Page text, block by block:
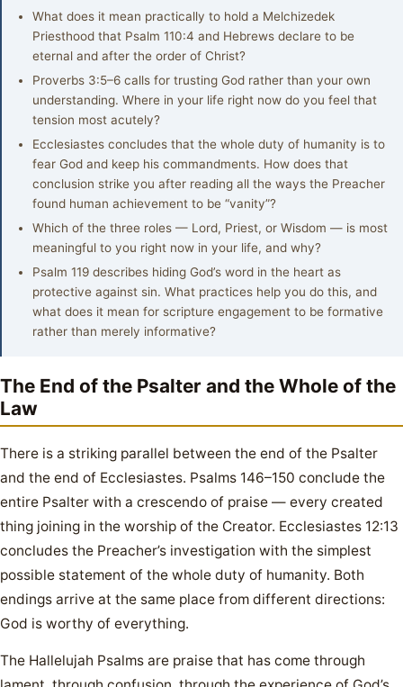
What does it mean practically to hold a Melchizedek
Priesthood that Psalm 110:4 and Hebrews declare to be
eternal and after the order of Christ?
Proverbs 3:5–6 calls for trusting God rather than your own
understanding. Where in your life right now do you feel that
tension most acutely?
Ecclesiastes concludes that the whole duty of humanity is to
fear God and keep his commandments. How does that
conclusion strike you after reading all the ways the Preacher
found human achievement to be “vanity”?
Which of the three roles — Lord, Priest, or Wisdom — is most
meaningful to you right now in your life, and why?
Psalm 119 describes hiding God’s word in the heart as
protective against sin. What practices help you do this, and
what does it mean for scripture engagement to be formative
rather than merely informative?
The End of the Psalter and the Whole of the
Law
There is a striking parallel between the end of the Psalter
and the end of Ecclesiastes. Psalms 146–150 conclude the
entire Psalter with a crescendo of praise — every created
thing joining in the worship of the Creator. Ecclesiastes 12:13
concludes the Preacher’s investigation with the simplest
possible statement of the whole duty of humanity. Both
endings arrive at the same place from different directions:
God is worthy of everything.
The Hallelujah Psalms are praise that has come through